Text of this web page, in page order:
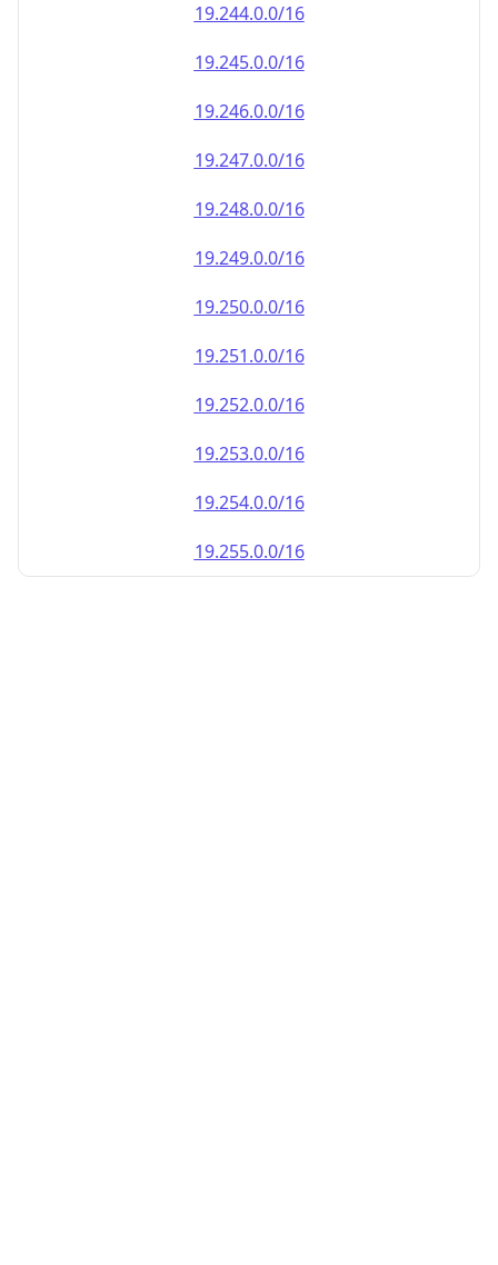
19.244.0.0/16
19.245.0.0/16
19.246.0.0/16
19.247.0.0/16
19.248.0.0/16
19.249.0.0/16
19.250.0.0/16
19.251.0.0/16
19.252.0.0/16
19.253.0.0/16
19.254.0.0/16
19.255.0.0/16